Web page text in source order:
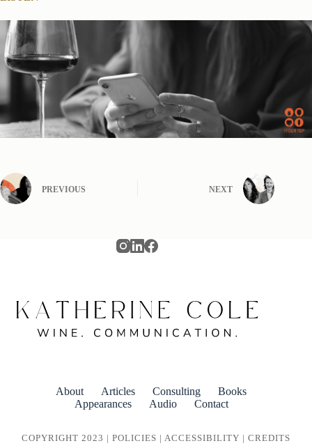
PREVIOUS NEXT
About Articles Consulting
Books
Appearances
Audio Contact
COPYRIGHT 2023 | POLICIES ACCESSIBILITY CREDITS